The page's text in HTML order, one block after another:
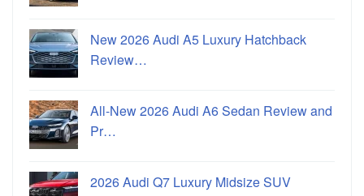
New 2026 Audi A5 Luxury Hatchback
Review…
All-New 2026 Audi A6 Sedan Review and
Pr…
2026 Audi Q7 Luxury Midsize SUV